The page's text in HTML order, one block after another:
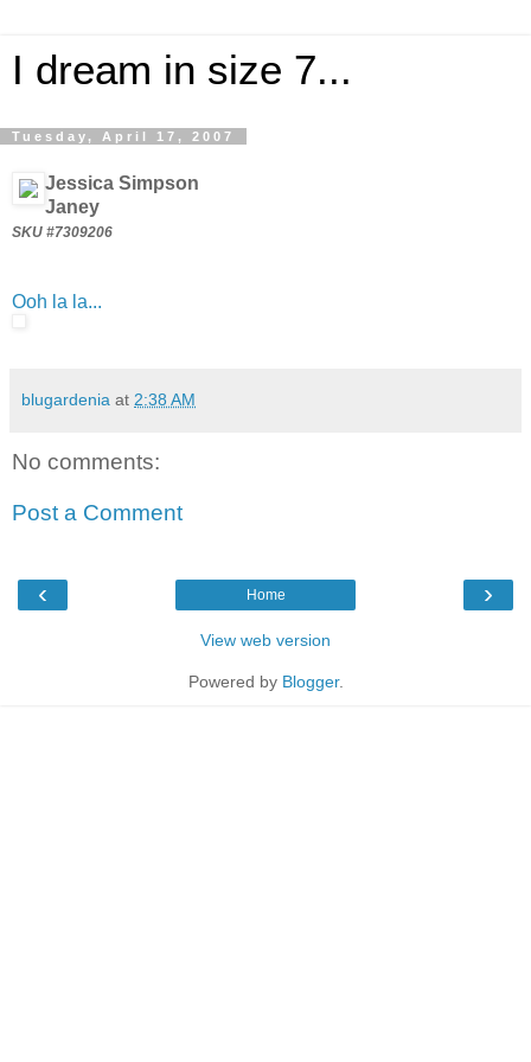
I dream in size 7...
Tuesday, April 17, 2007
Jessica Simpson
Janey
SKU #7309206
Ooh la la...
blugardenia at 2:38 AM
No comments:
Post a Comment
‹ ›
Home
View web version
Powered by Blogger.